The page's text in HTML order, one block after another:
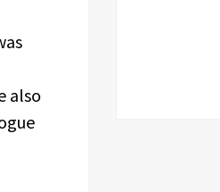
also